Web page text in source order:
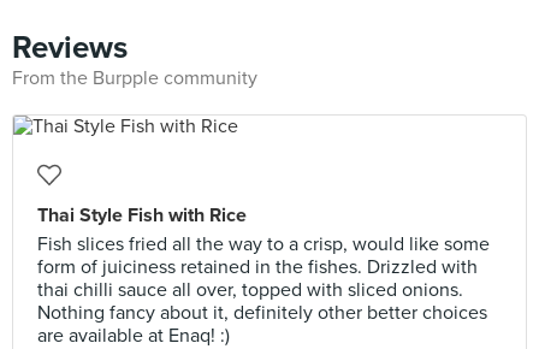
Reviews
From the Burpple community
Thai Style Fish with Rice
Fish slices fried all the way to a crisp, would like some
form of juiciness retained in the fishes. Drizzled with
thai chilli sauce all over, topped with sliced onions.
Nothing fancy about it, definitely other better choices
are available at Enaq! :)